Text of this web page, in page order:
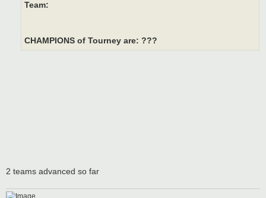
Team:
CHAMPIONS of Tourney are: ???
2 teams advanced so far